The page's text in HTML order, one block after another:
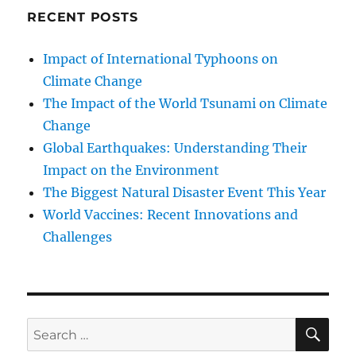
RECENT POSTS
Impact of International Typhoons on
Climate Change
The Impact of the World Tsunami on Climate
Change
Global Earthquakes: Understanding Their
Impact on the Environment
The Biggest Natural Disaster Event This Year
World Vaccines: Recent Innovations and
Challenges
Search
for: